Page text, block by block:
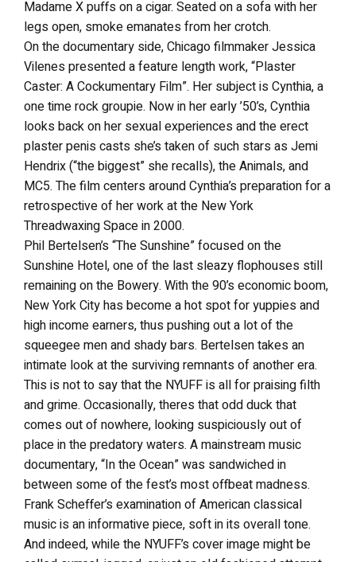
Madame X puffs on a cigar. Seated on a sofa with her
legs open, smoke emanates from her crotch.
On the documentary side, Chicago filmmaker Jessica
Vilenes presented a feature length work, “Plaster
Caster: A Cockumentary Film”. Her subject is Cynthia, a
one time rock groupie. Now in her early ’50’s, Cynthia
looks back on her sexual experiences and the erect
plaster penis casts she’s taken of such stars as Jemi
Hendrix (“the biggest” she recalls), the Animals, and
MC5. The film centers around Cynthia’s preparation for a
retrospective of her work at the New York
Threadwaxing Space in 2000.
Phil Bertelsen’s “The Sunshine” focused on the
Sunshine Hotel, one of the last sleazy flophouses still
remaining on the Bowery. With the 90’s economic boom,
New York City has become a hot spot for yuppies and
high income earners, thus pushing out a lot of the
squeegee men and shady bars. Bertelsen takes an
intimate look at the surviving remnants of another era.
This is not to say that the NYUFF is all for praising filth
and grime. Occasionally, theres that odd duck that
comes out of nowhere, looking suspiciously out of
place in the predatory waters. A mainstream music
documentary, “In the Ocean” was sandwiched in
between some of the fest’s most offbeat madness.
Frank Scheffer’s examination of American classical
music is an informative piece, soft in its overall tone.
And indeed, while the NYUFF’s cover image might be